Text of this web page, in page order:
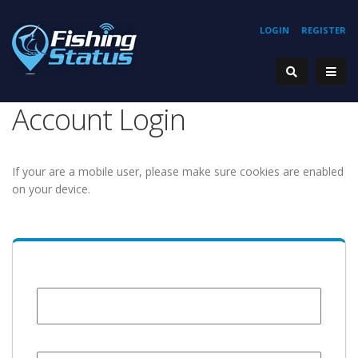
REGISTER
LOGIN
Account Login
If your are a mobile user, please make sure cookies are enabled
on your device.